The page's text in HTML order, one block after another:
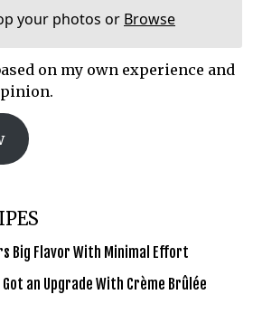
your photos or Browse
on my own experience and
Big Flavor With Minimal Effort
an Upgrade With Crème Brûlée